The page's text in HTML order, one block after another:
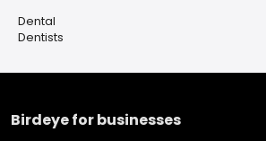
Dental
Dentists
Birdeye for businesses